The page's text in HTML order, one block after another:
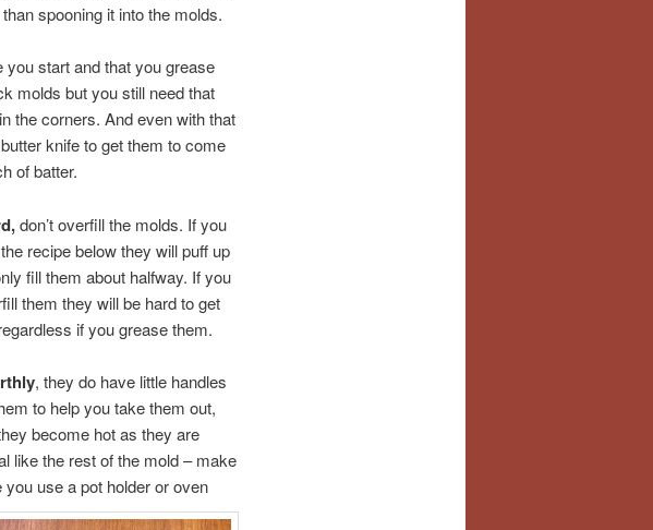
spooning it into the molds.
start and that you grease
molds but you still need that
the corners. And even with that
knife to get them to come
of batter.
don’t overfill the molds. If you
recipe below they will puff up
fill them about halfway. If you
them they will be hard to get
if you grease them.
, they do have little handles
to help you take them out,
become hot as they are
like the rest of the mold – make
you use a pot holder or oven